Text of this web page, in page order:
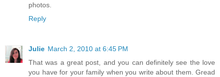
photos.
Reply
Julie March 2, 2010 at 6:45 PM
That was a great post, and you can definitely see the love
you have for your family when you write about them. Gread